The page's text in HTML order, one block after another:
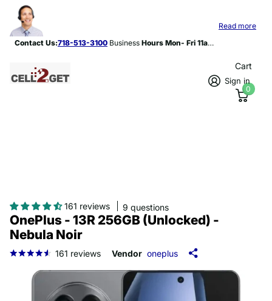
Contact Us:718-513-3100 Business Hours Mon- Fri 11am-8pm
Read more
Sign in
Cart
0
161 reviews 9 questions
OnePlus - 13R 256GB (Unlocked) -
Nebula Noir
161 reviews Vendor oneplus